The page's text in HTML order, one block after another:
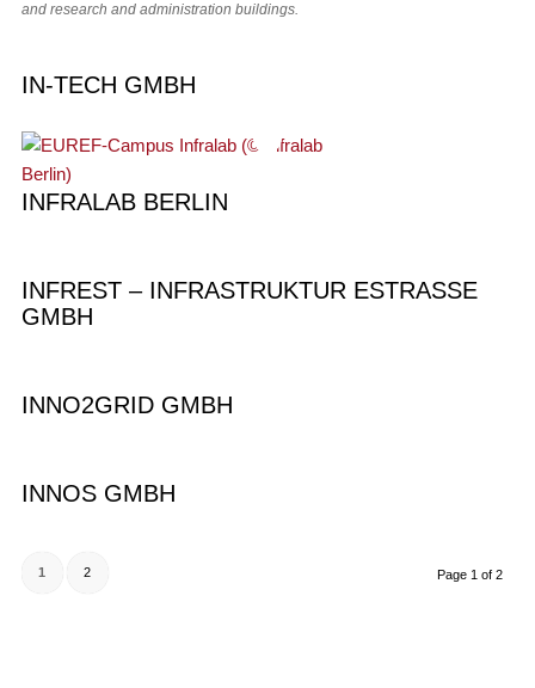
and research and administration buildings.
IN-TECH GMBH
INFRALAB BERLIN
INFREST – INFRASTRUKTUR ESTRASSE
GMBH
INNO2GRID GMBH
INNOS GMBH
Page 1 of 2
1 2